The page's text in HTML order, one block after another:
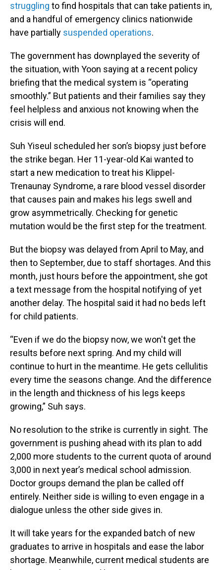
struggling to find hospitals that can take patients in,
and a handful of emergency clinics nationwide
have partially suspended operations.
The government has downplayed the severity of
the situation, with Yoon saying at a recent policy
briefing that the medical system is “operating
smoothly.” But patients and their families say they
feel helpless and anxious not knowing when the
crisis will end.
Suh Yiseul scheduled her son’s biopsy just before
the strike began. Her 11-year-old Kai wanted to
start a new medication to treat his Klippel-
Trenaunay Syndrome, a rare blood vessel disorder
that causes pain and makes his legs swell and
grow asymmetrically. Checking for genetic
mutation would be the first step for the treatment.
But the biopsy was delayed from April to May, and
then to September, due to staff shortages. And this
month, just hours before the appointment, she got
a text message from the hospital notifying of yet
another delay. The hospital said it had no beds left
for child patients.
“Even if we do the biopsy now, we won't get the
results before next spring. And my child will
continue to hurt in the meantime. He gets cellulitis
every time the seasons change. And the difference
in the length and thickness of his legs keeps
growing,” Suh says.
No resolution to the strike is currently in sight. The
government is pushing ahead with its plan to add
2,000 more students to the current quota of around
3,000 in next year’s medical school admission.
Doctor groups demand the plan be called off
entirely. Neither side is willing to even engage in a
dialogue unless the other side gives in.
It will take years for the expanded batch of new
graduates to arrive in hospitals and ease the labor
shortage. Meanwhile, current medical students are